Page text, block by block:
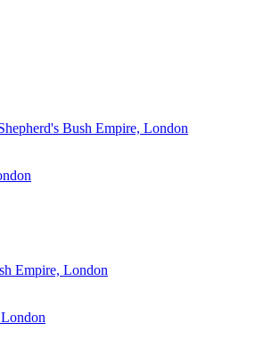
Bush Empire, London
Empire, London